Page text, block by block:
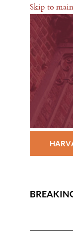
Skip to